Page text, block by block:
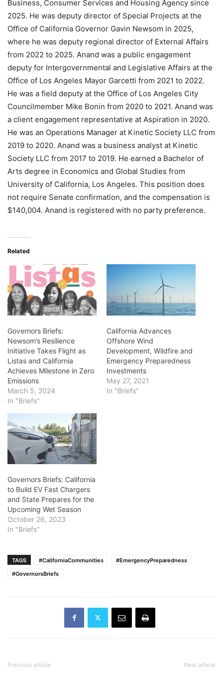
Business, Consumer Services and Housing Agency since
2025. He was deputy director of Special Projects at the
Office of California Governor Gavin Newsom in 2025,
where he was deputy regional director of External Affairs
from 2022 to 2025. Anand was a public engagement
deputy for Intergovernmental and Legislative Affairs at the
Office of Los Angeles Mayor Garcetti from 2021 to 2022.
He was a field deputy at the Office of Los Angeles City
Councilmember Mike Bonin from 2020 to 2021. Anand was
a client engagement representative at Aspiration in 2020.
He was an Operations Manager at Kinetic Society LLC from
2019 to 2020. Anand was a business analyst at Kinetic
Society LLC from 2017 to 2019. He earned a Bachelor of
Arts degree in Economics and Global Studies from
University of California, Los Angeles. This position does
not require Senate confirmation, and the compensation is
$140,004. Anand is registered with no party preference.
Related
Governors Briefs:
Newsom’s Resilience
Initiative Takes Flight as
Listas and California
Achieves Milestone in Zero
Emissions
March 5, 2024
In "Briefs"
California Advances
Offshore Wind
Development, Wildfire and
Emergency Preparedness
Investments
May 27, 2021
In "Briefs"
Governors Briefs: California
to Build EV Fast Chargers
and State Prepares for the
Upcoming Wet Season
October 26, 2023
In "Briefs"
TAGS #CaliforniaCommunities
#EmergencyPreparedness
#GovernorsBriefs
Previous article Next article